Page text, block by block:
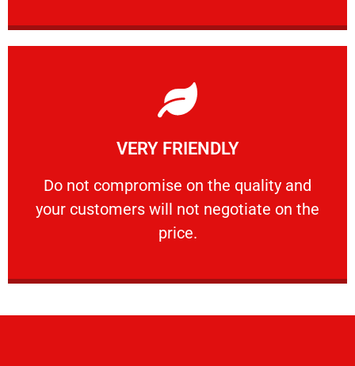
VERY FRIENDLY
​Do not compromise on the quality and
your customers will not negotiate on the
price.
VERY FRIENDLY
​Do not compromise on the quality and your
Learn More